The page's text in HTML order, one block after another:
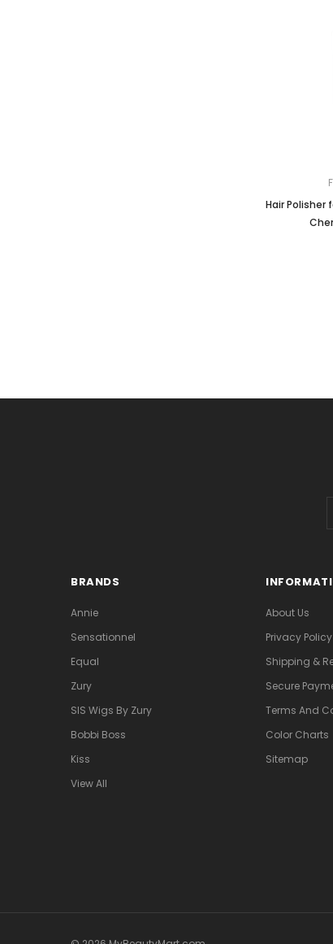
Hair Polisher
BRANDS
Annie
Sensationnel
Equal
Zury
SIS Wigs By Zury
Bobbi Boss
Kiss
View All
About Us
Privacy Policy
Shipping &
Secure
Terms And
Color Charts
Sitemap